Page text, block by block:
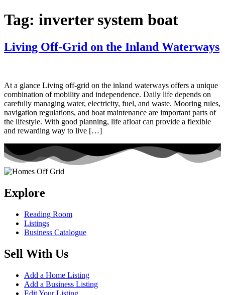
Tag: inverter system boat
Living Off-Grid on the Inland Waterways
At a glance Living off-grid on the inland waterways offers a unique
combination of mobility and independence. Daily life depends on
carefully managing water, electricity, fuel, and waste. Mooring rules,
navigation regulations, and boat maintenance are important parts of
the lifestyle. With good planning, life afloat can provide a flexible
and rewarding way to live […]
Explore
Reading Room
Listings
Business Catalogue
Sell With Us
Add a Home Listing
Add a Business Listing
Edit Your Listing